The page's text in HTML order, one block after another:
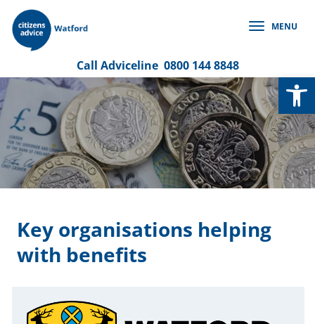
Skip
content
MENU
Call Adviceline 0800 144 8848
Key organisations helping
with benefits